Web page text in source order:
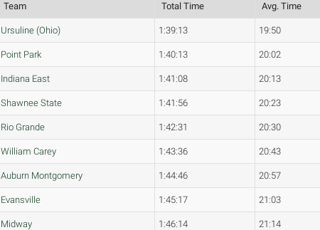
Team Total Time Avg. Time
Ursuline (Ohio) 1:39:13 19:50
Point Park 1:40:13 20:02
Indiana East 1:41:08 20:13
Shawnee State 1:41:56 20:23
Rio Grande 1:42:31 20:30
William Carey 1:43:36 20:43
Auburn Montgomery 1:44:46 20:57
Evansville 1:45:17 21:03
Midway 1:46:14 21:14